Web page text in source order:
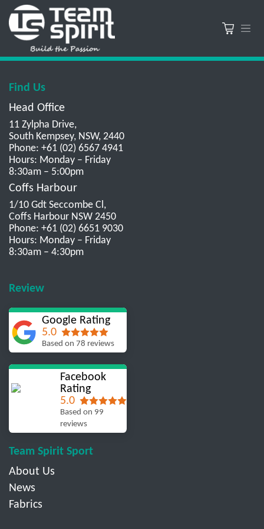
Find Us
Head Office
11 Zylpha Drive,
South Kempsey, NSW, 2440
Phone: +61 (02) 6567 4941
Hours: Monday – Friday
8:30am – 5:00pm
Coffs Harbour
1/10 Gdt Seccombe Cl,
Coffs Harbour NSW 2450
Phone: +61 (02) 6651 9030
Hours: Monday – Friday
8:30am – 4:30pm
Review
Google Rating
5.0
Based on 78 reviews
Facebook
Rating
5.0
Based on 99
reviews
Team Spirit Sport
About Us
News
Fabrics